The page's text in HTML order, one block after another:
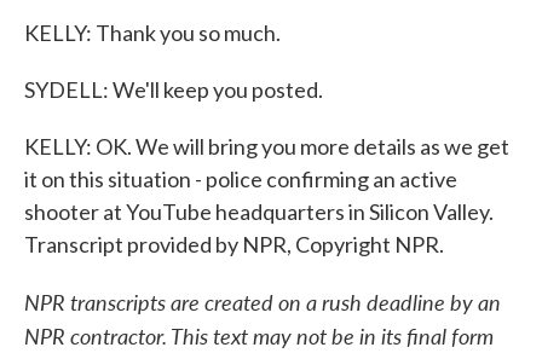
KELLY: Thank you so much.
SYDELL: We'll keep you posted.
KELLY: OK. We will bring you more details as we get
it on this situation - police confirming an active
shooter at YouTube headquarters in Silicon Valley.
Transcript provided by NPR, Copyright NPR.
NPR transcripts are created on a rush deadline by an
NPR contractor. This text may not be in its final form